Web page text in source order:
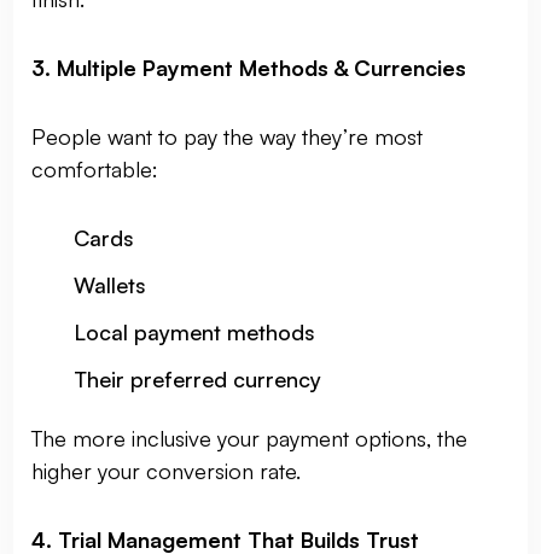
3. Multiple Payment Methods & Currencies
People want to pay the way they’re most
comfortable:
Cards
Wallets
Local payment methods
Their preferred currency
The more inclusive your payment options, the
higher your conversion rate.
4. Trial Management That Builds Trust